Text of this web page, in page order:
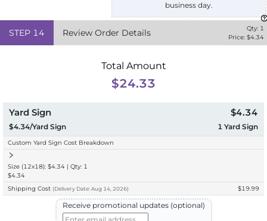
business day.
STEP 14 Review Order Details Qty: 1
Price: $4.34
Total Amount
$24.33
Yard Sign
$4.34/Yard Sign
$4.34
1 Yard Sign
Custom Yard Sign Cost Breakdown
Size (12x18): $4.34 | Qty: 1
$4.34
Shipping Cost (Delivery Date: Aug 14, 2026) $19.99
Receive promotional updates (optional)